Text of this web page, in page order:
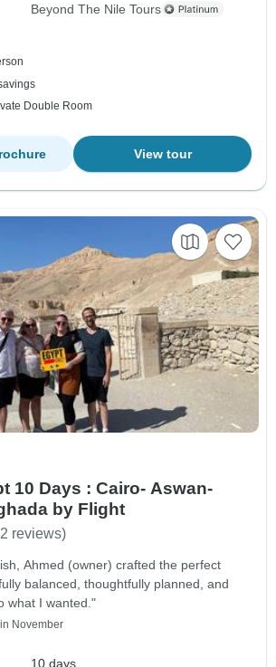
Beyond The Nile Tours
Double Room
View tour
10 Days : Cairo- Aswan-
by Flight
reviews)
Ahmed (owner) crafted the perfect
balanced, thoughtfully planned, and
what I wanted."
November
10 days